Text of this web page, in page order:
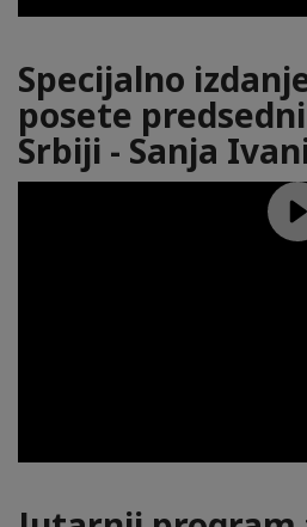
Specijalno
posete
Srbiji - Sanja